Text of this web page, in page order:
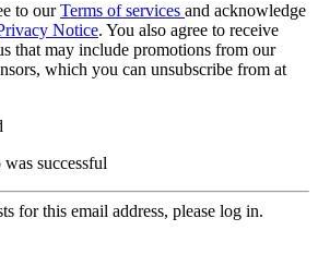
to ourTerms of services and acknowledge
Notice. You also agree to receive
that may include promotions from our
which you can unsubscribe from at
successful
for this email address, please log in.